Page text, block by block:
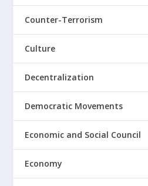
Counter-Terrorism
Culture
Decentralization
Democratic Movements
Economic and Social Council
Economy